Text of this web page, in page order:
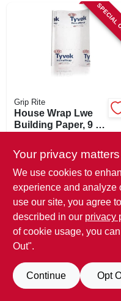
CART
Grip Rite
House Wrap Lwe
Building Paper, 9 X
SKU:# 263619
In-Store Pickup
ADD TO CART
Your privacy matters
We use cookies to
experience and analyze
use our site, you agree
described in our privacy
of cookie usage, you
Out".
Continue Opt